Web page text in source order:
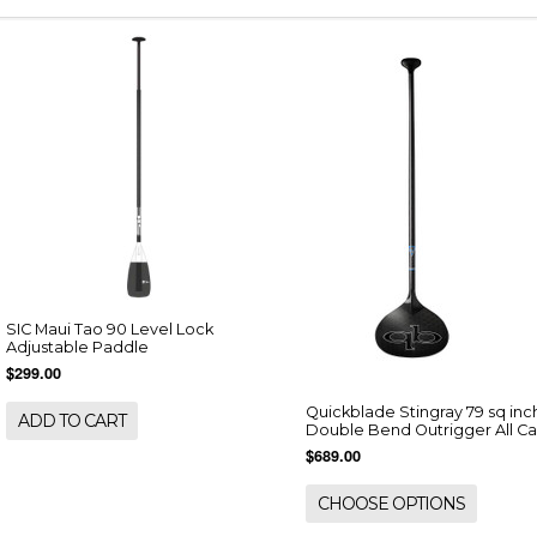
SIC Maui Tao 90 Level Lock
Adjustable Paddle
$299.00
ADD TO CART
Quickblade Stingray 79 sq
Double Bend Outrigger All
$689.00
CHOOSE OPTIONS